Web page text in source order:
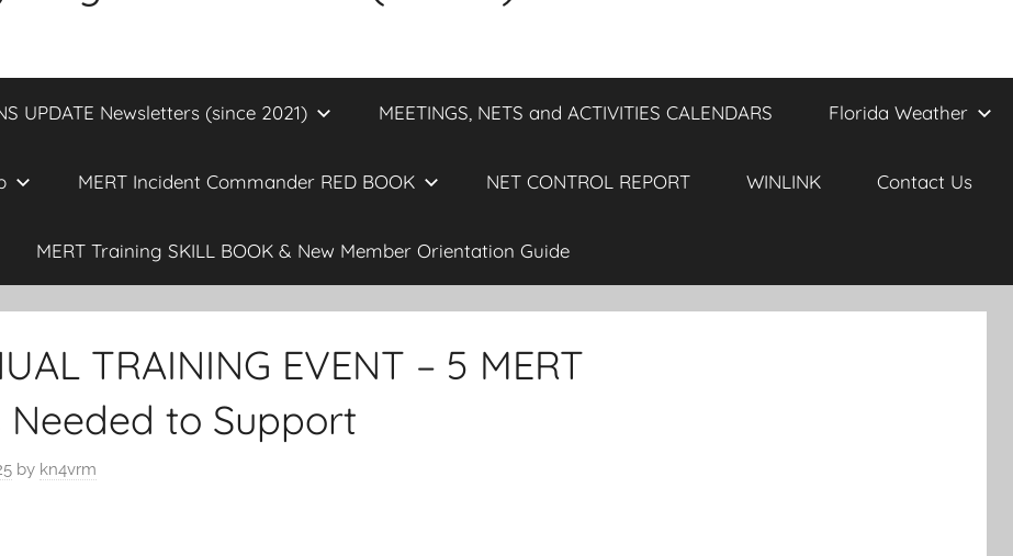
UPDATE Newsletters (since 2021) MEETINGS, NETS and ACTIVITIES CALENDARS Florida Weather
MERT Incident Commander RED BOOK NET CONTROL REPORT WINLINK Contact Us
MERT Training SKILL BOOK & New Member Orientation Guide
TRAINING EVENT – 5 MERT
to Support
by kn4vrm